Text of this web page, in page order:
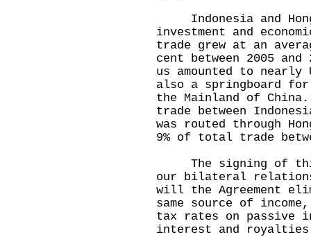
Indonesia and Hong
investment and
trade grew at an
cent between 2005
us amounted to
also a springboard for
the Mainland of
trade between
was routed through
9% of total trade
The signing of this
our bilateral
will the Agreement
same source of
tax rates on passive
interest and